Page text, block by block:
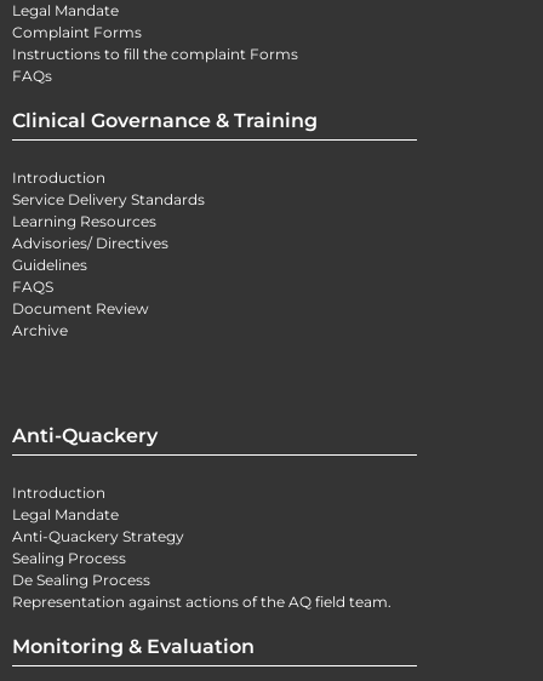
Legal Mandate
Complaint Forms
Instructions to fill the complaint Forms
FAQs
Clinical Governance & Training
Introduction
Service Delivery Standards
Learning Resources
Advisories/ Directives
Guidelines
FAQS
Document Review
Archive
Anti-Quackery
Introduction
Legal Mandate
Anti-Quackery Strategy
Sealing Process
De Sealing Process
Representation against actions of the AQ field team.
Monitoring & Evaluation